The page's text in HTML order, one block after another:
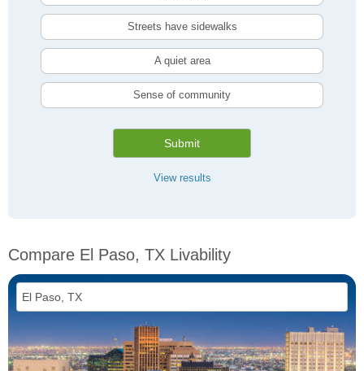
Streets have sidewalks
A quiet area
Sense of community
Submit
View results
Compare El Paso, TX Livability